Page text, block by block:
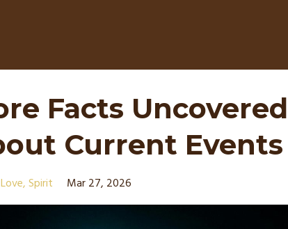
Facts
Current Events
Love Spirit Mar 27, 2026